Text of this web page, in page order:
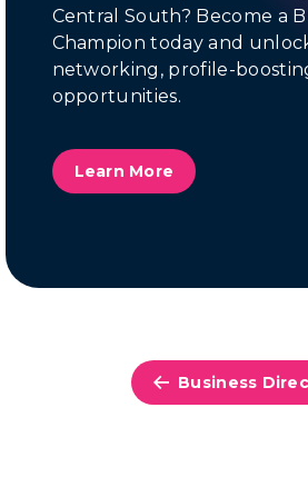
Central South? Become a
Champion today and
networking, profile-
opportunities.
Learn More
Business